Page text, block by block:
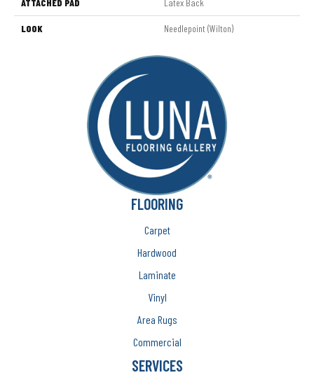
LOOK Needlepoint (Wilton)
FLOORING
Carpet
Hardwood
Laminate
Vinyl
Area Rugs
Commercial
SERVICES